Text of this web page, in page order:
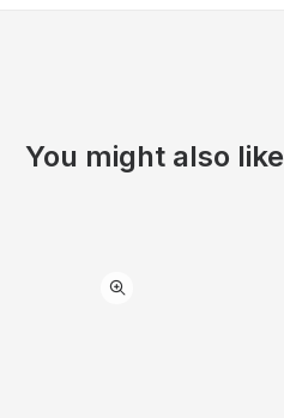
You might also like